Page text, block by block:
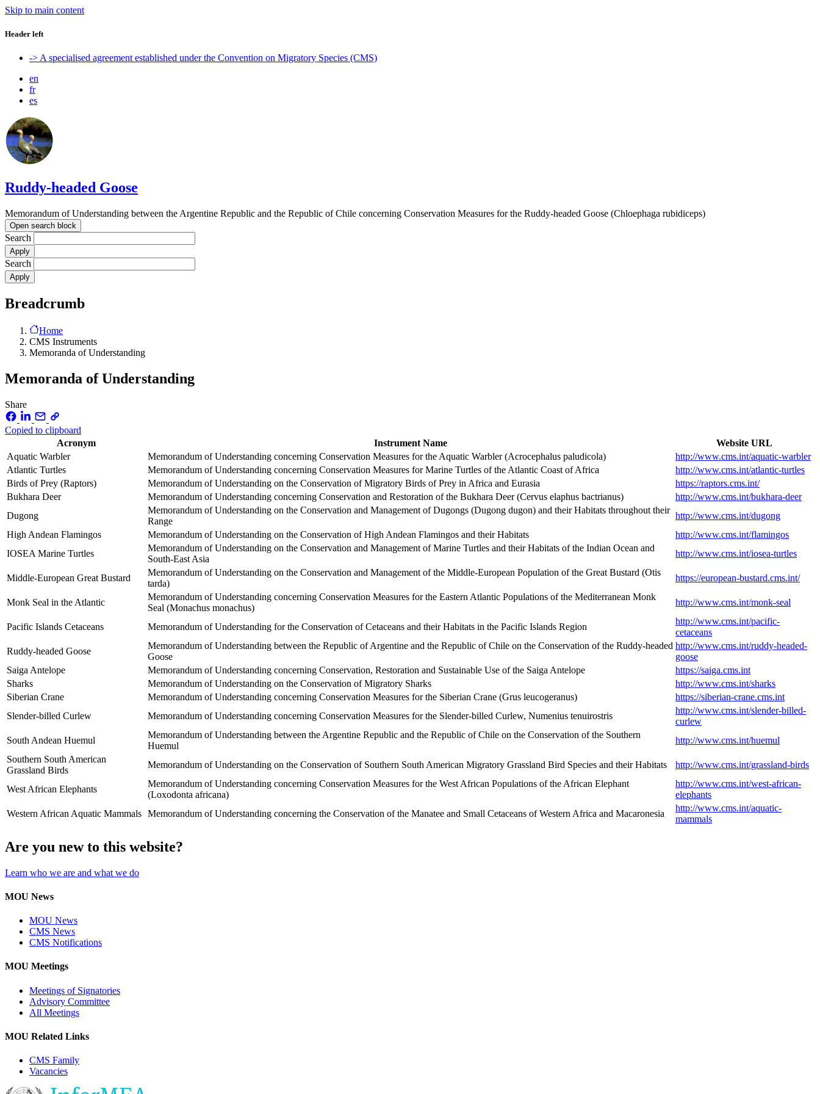
Skip to main content
Header left
-> A specialised agreement established under the Convention on Migratory Species (CMS)
en
fr
es
Ruddy-headed Goose
Memorandum of Understanding between the Argentine Republic and the Republic of Chile concerning Conservation Measures for the Ruddy-headed Goose (Chloephaga rubidiceps)
Open search block
Search
Search
Breadcrumb
Home
CMS Instruments
Memoranda of Understanding
Memoranda of Understanding
Share
Copied to clipboard
Acronym
Instrument Name
Website URL
Aquatic Warbler
Memorandum of Understanding concerning Conservation Measures for the Aquatic Warbler (Acrocephalus paludicola)
http://www.cms.int/aquatic-warbler
Atlantic Turtles
Memorandum of Understanding concerning Conservation Measures for Marine Turtles of the Atlantic Coast of Africa
http://www.cms.int/atlantic-turtles
Birds of Prey (Raptors)
Memorandum of Understanding on the Conservation of Migratory Birds of Prey in Africa and Eurasia
https://raptors.cms.int/
Bukhara Deer
Memorandum of Understanding concerning Conservation and Restoration of the Bukhara Deer (Cervus elaphus bactrianus)
http://www.cms.int/bukhara-deer
Dugong
Memorandum of Understanding on the Conservation and Management of Dugongs (Dugong dugon) and their Habitats throughout their
Range
http://www.cms.int/dugong
High Andean Flamingos
Memorandum of Understanding on the Conservation of High Andean Flamingos and their Habitats
http://www.cms.int/flamingos
IOSEA Marine Turtles
Memorandum of Understanding on the Conservation and Management of Marine Turtles and their Habitats of the Indian Ocean and
South-East Asia
http://www.cms.int/iosea-turtles
Middle-European Great Bustard
Memorandum of Understanding on the Conservation and Management of the Middle-European Population of the Great Bustard (Otis
tarda)
https://european-bustard.cms.int/
Monk Seal in the Atlantic
Memorandum of Understanding concerning Conservation Measures for the Eastern Atlantic Populations of the Mediterranean Monk
Seal (Monachus monachus)
http://www.cms.int/monk-seal
Pacific Islands Cetaceans Memorandum of Understanding for the Conservation of Cetaceans and their Habitats in the Pacific Islands Region
http://www.cms.int/pacific-
cetaceans
Ruddy-headed Goose
Memorandum of Understanding between the Republic of Argentine and the Republic of Chile on the Conservation of the Ruddy-headed
Goose
http://www.cms.int/ruddy-headed-
goose
Saiga Antelope
Memorandum of Understanding concerning Conservation, Restoration and Sustainable Use of the Saiga Antelope
https://saiga.cms.int
Sharks
Memorandum of Understanding on the Conservation of Migratory Sharks
http://www.cms.int/sharks
Siberian Crane
Memorandum of Understanding concerning Conservation Measures for the Siberian Crane (Grus leucogeranus)
https://siberian-crane.cms.int
Slender-billed Curlew
Memorandum of Understanding concerning Conservation Measures for the Slender-billed Curlew, Numenius tenuirostris
http://www.cms.int/slender-billed-
curlew
South Andean Huemul
Memorandum of Understanding between the Argentine Republic and the Republic of Chile on the Conservation of the Southern
Huemul
http://www.cms.int/huemul
Southern South American
Grassland Birds
Memorandum of Understanding on the Conservation of Southern South American Migratory Grassland Bird Species and their Habitats http://www.cms.int/grassland-birds
West African Elephants
Memorandum of Understanding concerning Conservation Measures for the West African Populations of the African Elephant
(Loxodonta africana)
http://www.cms.int/west-african-
elephants
Western African Aquatic Mammals Memorandum of Understanding concerning the Conservation of the Manatee and Small Cetaceans of Western Africa and Macaronesia
http://www.cms.int/aquatic-
mammals
Are you new to this website?
Learn who we are and what we do
MOU News
MOU News
CMS News
CMS Notifications
MOU Meetings
Meetings of Signatories
Advisory Committee
All Meetings
MOU Related Links
CMS Family
Vacancies